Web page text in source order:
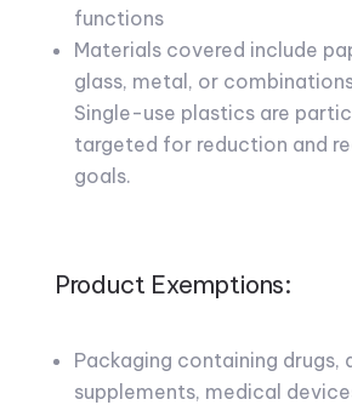
functions
Materials covered include
glass, metal, or
Single-use plastics are
targeted for reduction and
goals.
Product Exemptions:
Packaging containing drugs,
supplements, medical